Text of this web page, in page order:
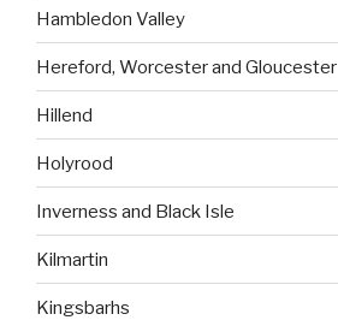
Hambledon Valley
Hereford, Worcester and Gloucester
Hillend
Holyrood
Inverness and Black Isle
Kilmartin
Kingsbarhs